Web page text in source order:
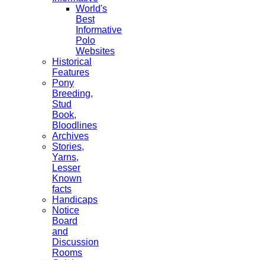
World's
Best
Informative
Polo
Websites
Historical
Features
Pony
Breeding,
Stud
Book,
Bloodlines
Archives
Stories,
Yarns,
Lesser
Known
facts
Handicaps
Notice
Board
and
Discussion
Rooms